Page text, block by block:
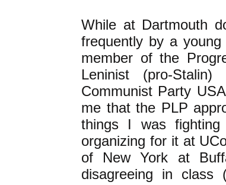
While at Dartmouth
frequently by a
member of the
Leninist (pro-
Communist Party
me that the PLP
things I was
organizing for it at
of New York at
disagreeing in class